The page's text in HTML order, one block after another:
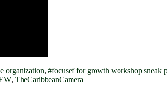
organization, #focusef for growth workshop sneak
, TheCaribbeanCamera